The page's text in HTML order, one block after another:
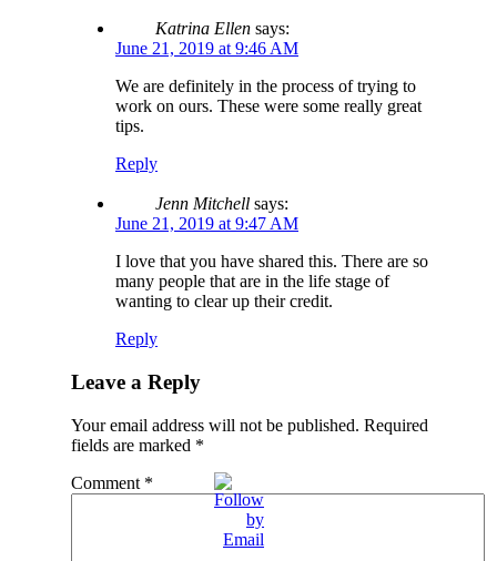
Katrina Ellen says:
June 21, 2019 at 9:46 AM
We are definitely in the process of trying to
work on ours. These were some really great
tips.
Reply
Jenn Mitchell says:
June 21, 2019 at 9:47 AM
I love that you have shared this. There are so
many people that are in the life stage of
wanting to clear up their credit.
Reply
Leave a Reply
Your email address will not be published. Required
fields are marked *
Comment *